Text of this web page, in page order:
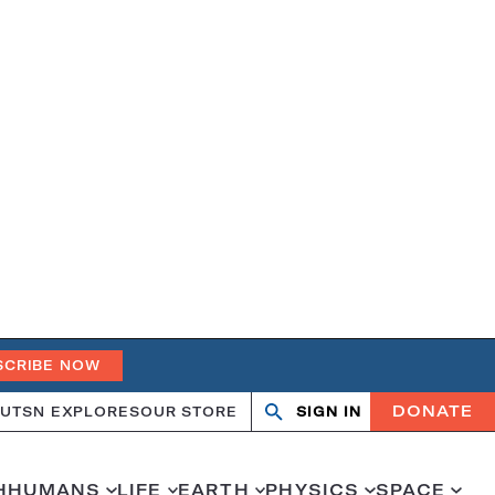
NOW
SN EXPLORESOUR STORE Search
OpenClose
SIGN IN DONATE
HUMANS LIFE EARTH PHYSICS SPACE